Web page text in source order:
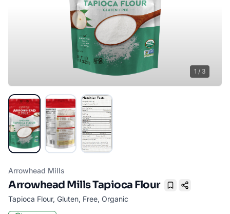
1 / 3
Arrowhead Mills
Arrowhead Mills Tapioca Flour
Bookmark
Tapioca Flour, Gluten, Free, Organic